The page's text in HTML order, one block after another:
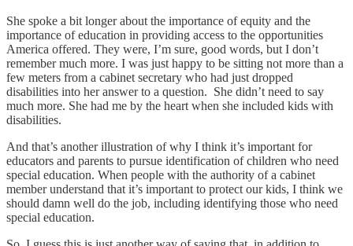
She spoke a bit longer about the importance of equity and the
importance of education in providing access to the opportunities
America offered. They were, I’m sure, good words, but I don’t
remember much more. I was just happy to be sitting not more than a
few meters from a cabinet secretary who had just dropped
disabilities into her answer to a question. She didn’t need to say
much more. She had me by the heart when she included kids with
disabilities.
And that’s another illustration of why I think it’s important for
educators and parents to pursue identification of children who need
special education. When people with the authority of a cabinet
member understand that it’s important to protect our kids, I think we
should damn well do the job, including identifying those who need
special education.